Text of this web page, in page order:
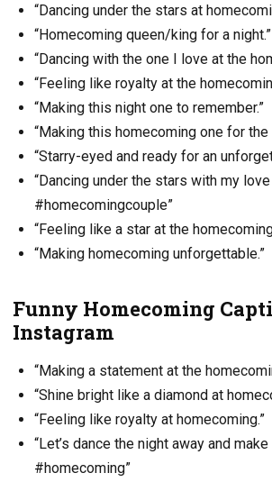
“Dancing under the stars at
“Homecoming queen/king for a night.”
“Dancing with the one I love at the
“Feeling like royalty at the
“Making this night one to remember.”
“Making this homecoming one for the
“Starry-eyed and ready for an
“Dancing under the stars with my love
#homecomingcouple”
“Feeling like a star at the
“Making homecoming unforgettable.”
Funny Homecoming
Instagram
“Making a statement at the
“Shine bright like a diamond at
“Feeling like royalty at homecoming.”
“Let’s dance the night away and
#homecoming”